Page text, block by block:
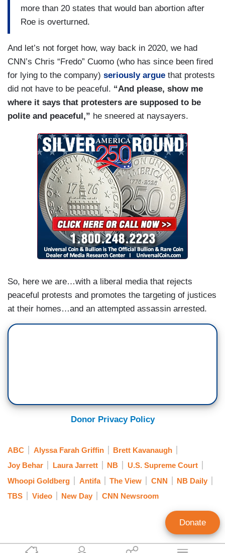
more than 20 states that would ban abortion after
Roe is overturned.
And let’s not forget how, way back in 2020, we had
CNN’s Chris “Fredo” Cuomo (who has since been fired
for lying to the company) seriously argue that protests
did not have to be peaceful. “And please, show me
where it says that protesters are supposed to be
polite and peaceful,” he sneered at naysayers.
So, here we are…with a liberal media that rejects
peaceful protests and promotes the targeting of justices
at their homes…and an attempted assassin arrested.
Donor Privacy Policy
ABC Alyssa Farah Griffin
Brett Kavanaugh
Joy Behar
Laura Jarrett NB
U.S. Supreme Court
Whoopi Goldberg
Antifa The View CNN
NB Daily
TBS
Video New Day CNN Newsroom
Donate